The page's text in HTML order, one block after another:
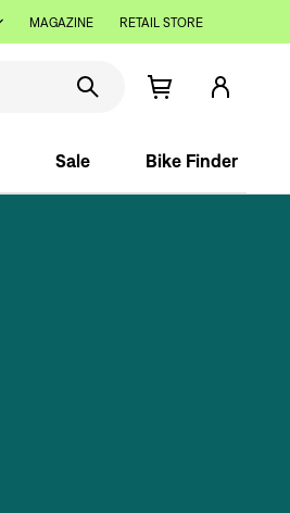
MAGAZINE RETAIL STORE
Sale Bike Finder